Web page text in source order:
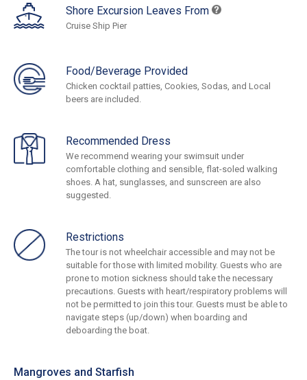
Shore Excursion Leaves From
Cruise Ship Pier
Food/Beverage Provided
Chicken cocktail patties, Cookies, Sodas, and Local
beers are included.
Recommended Dress
We recommend wearing your swimsuit under
comfortable clothing and sensible, flat-soled walking
shoes. A hat, sunglasses, and sunscreen are also
suggested.
Restrictions
The tour is not wheelchair accessible and may not be
suitable for those with limited mobility. Guests who are
prone to motion sickness should take the necessary
precautions. Guests with heart/respiratory problems will
not be permitted to join this tour. Guests must be able to
navigate steps (up/down) when boarding and
deboarding the boat.
Mangroves and Starfish